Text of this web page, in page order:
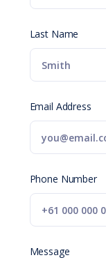
Last Name
Email Address
Phone Number
Message